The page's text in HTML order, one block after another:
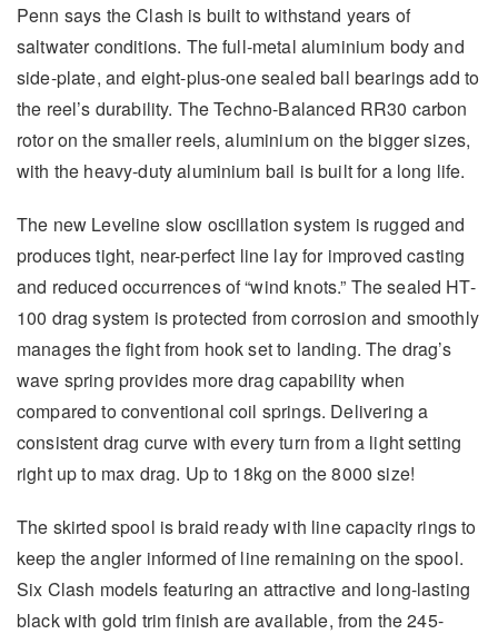
Penn says the Clash is built to withstand years of
saltwater conditions. The full-metal aluminium body and
side-plate, and eight-plus-one sealed ball bearings add to
the reel’s durability. The Techno-Balanced RR30 carbon
rotor on the smaller reels, aluminium on the bigger sizes,
with the heavy-duty aluminium bail is built for a long life.
The new Leveline slow oscillation system is rugged and
produces tight, near-perfect line lay for improved casting
and reduced occurrences of “wind knots.” The sealed HT-
100 drag system is protected from corrosion and smoothly
manages the fight from hook set to landing. The drag’s
wave spring provides more drag capability when
compared to conventional coil springs. Delivering a
consistent drag curve with every turn from a light setting
right up to max drag. Up to 18kg on the 8000 size!
The skirted spool is braid ready with line capacity rings to
keep the angler informed of line remaining on the spool.
Six Clash models featuring an attractive and long-lasting
black with gold trim finish are available, from the 245-